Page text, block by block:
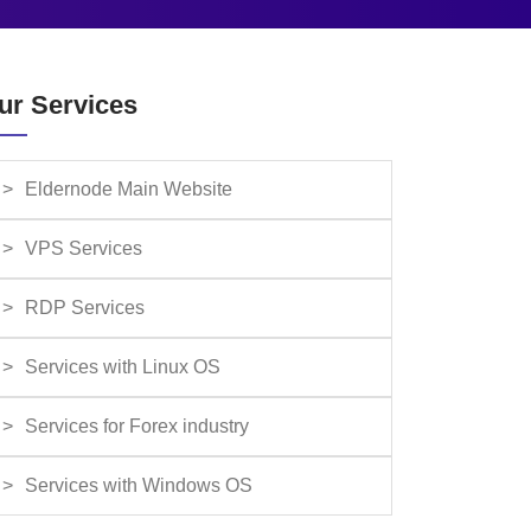
Services
Eldernode Main Website
VPS Services
RDP Services
Services with Linux OS
Services for Forex industry
Services with Windows OS